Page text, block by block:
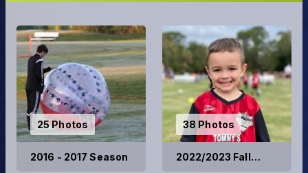
25 Photos
2016 - 2017 Season
38 Photos
2022/2023 Fall